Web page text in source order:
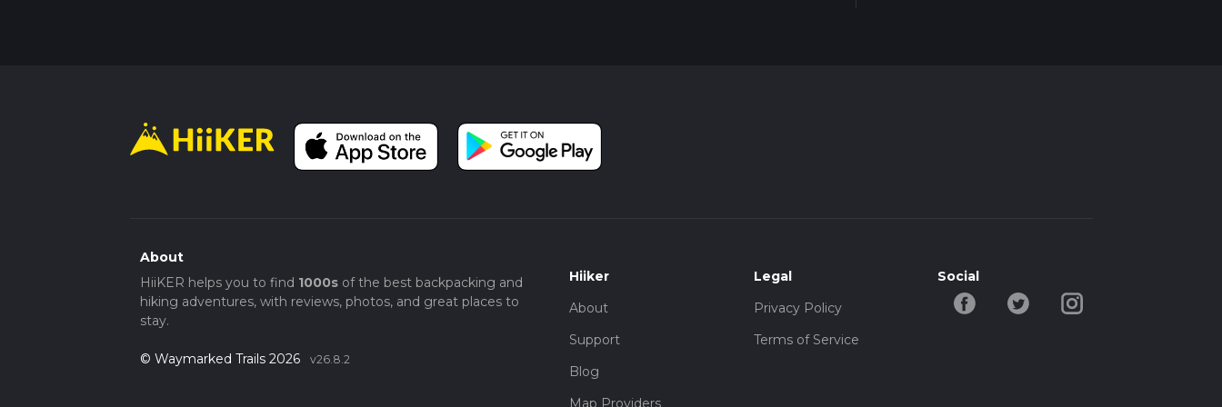
About
HiiKER helps you to find 1000sof the best backpacking and
hiking adventures, with reviews, photos, and great places to
stay.
© Waymarked Trails 2026 v26.8.2
Hiiker
About
Support
Blog
Map Providers
Legal
Privacy Policy
Terms of Service
Social